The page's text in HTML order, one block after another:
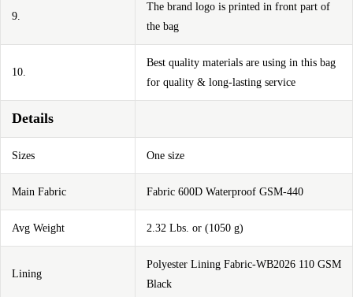
9.
The brand logo is printed in front part of
the bag
10.
Best quality materials are using in this bag
for quality & long-lasting service
Details
Sizes One size
Main Fabric Fabric 600D Waterproof GSM-440
Avg Weight 2.32 Lbs. or (1050 g)
Lining
Polyester Lining Fabric-WB2026 110 GSM
Black